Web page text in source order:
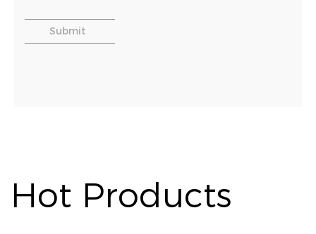
Hot Products